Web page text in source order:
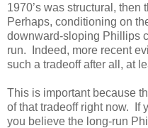
1970’s was structural,
Perhaps, conditioning on
downward-sloping Phillips
run. Indeed, more recent
such a tradeoff after all, at
This is important because
of that tradeoff right now. If
you believe the long-run